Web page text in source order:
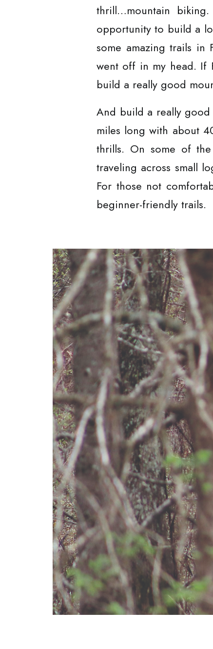
thrill…mountain
opportunity to build a
some amazing trails in
went off in my head. If
build a really good
And build a really
miles long with about
thrills. On some of
traveling across small
For those not
beginner-friendly trails.